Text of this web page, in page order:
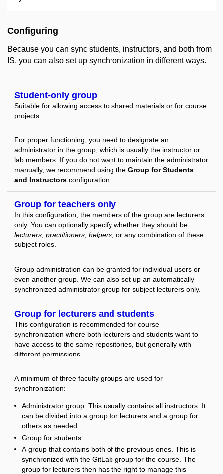
Configuring
Because you can sync students, instructors, and both from
IS, you can also set up synchronization in different ways.
Student-only group
Suitable for allowing access to shared materials or for course
projects.
For proper functioning, you need to designate an
administrator in the group, which is usually the instructor or
lab members. If you do not want to maintain the administrator
manually, we recommend using the Group for Students
and Instructors configuration.
Group for teachers only
In this configuration, the members of the group are lecturers
only. You can optionally specify whether they should be
lecturers, practitioners, helpers, or any combination of these
subject roles.
Group administration can be granted for individual users or
even another group. We can also set up an automatically
synchronized administrator group for subject lecturers only.
Group for lecturers and students
This configuration is recommended for course
synchronization where both lecturers and students want to
have access to the same repositories, but generally with
different permissions.
A minimum of three faculty groups are used for
synchronization:
Administrator group. This usually contains all instructors. It
can be divided into a group for lecturers and a group for
others as needed.
Group for students.
A group that contains both of the previous ones. This is
synchronized with the GitLab group for the course. The
group for lecturers then has the right to manage this